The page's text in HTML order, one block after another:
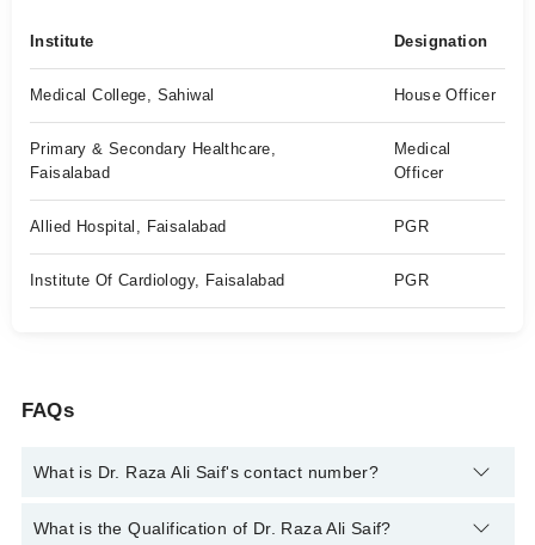
Institute Designation
Medical College, Sahiwal House Officer
Primary & Secondary Healthcare,
Faisalabad
Medical
Officer
Allied Hospital, Faisalabad PGR
Institute Of Cardiology, Faisalabad PGR
FAQs
What is Dr. Raza Ali Saif's contact number?
You can contact the Cardiologist through Marham's helpline:
What is the Qualification of Dr. Raza Ali Saif?